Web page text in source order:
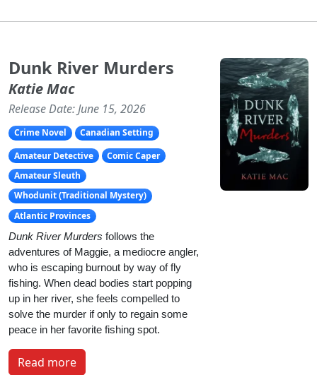
Dunk River Murders
Katie Mac
Release Date: June 15, 2026
Crime Novel
Canadian Setting
Amateur Detective
Comic Caper
Amateur Sleuth
Whodunit (Traditional Mystery)
Atlantic Provinces
Dunk River Murders follows the
adventures of Maggie, a mediocre angler,
who is escaping burnout by way of fly
fishing. When dead bodies start popping
up in her river, she feels compelled to
solve the murder if only to regain some
peace in her favorite fishing spot.
Read more